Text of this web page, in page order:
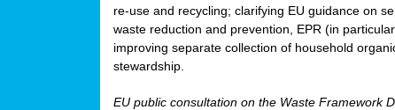
re-use and recycling; clarifying EU guidance on
waste reduction and prevention, EPR (in
improving separate collection of household
stewardship.
EU public consultation on the Waste Framework